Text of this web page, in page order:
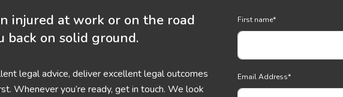
injured at work or on the road
back on solid ground.
legal advice, deliver excellent legal outcomes
Whenever you’re ready, get in touch. We look
First name*
Email Address*